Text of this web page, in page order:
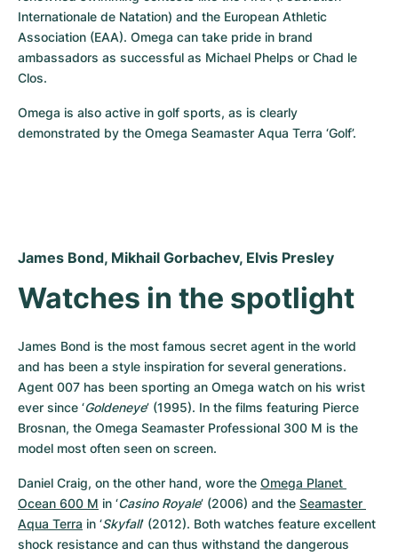
Internationale de Natation) and the European Athletic
Association (EAA). Omega can take pride in brand
ambassadors as successful as Michael Phelps or Chad le
Clos.
Omega is also active in golf sports, as is clearly
demonstrated by the Omega Seamaster Aqua Terra ‘Golf’.
James Bond, Mikhail Gorbachev, Elvis Presley
Watches in the spotlight
James Bond is the most famous secret agent in the world
and has been a style inspiration for several generations.
Agent 007 has been sporting an Omega watch on his wrist
ever since ‘Goldeneye’ (1995). In the films featuring Pierce
Brosnan, the Omega Seamaster Professional 300 M is the
model most often seen on screen.
Daniel Craig, on the other hand, wore the Omega Planet
Ocean 600 M in ‘Casino Royale’ (2006) and the Seamaster
Aqua Terra in ‘Skyfall’ (2012). Both watches feature excellent
shock resistance and can thus withstand the dangerous